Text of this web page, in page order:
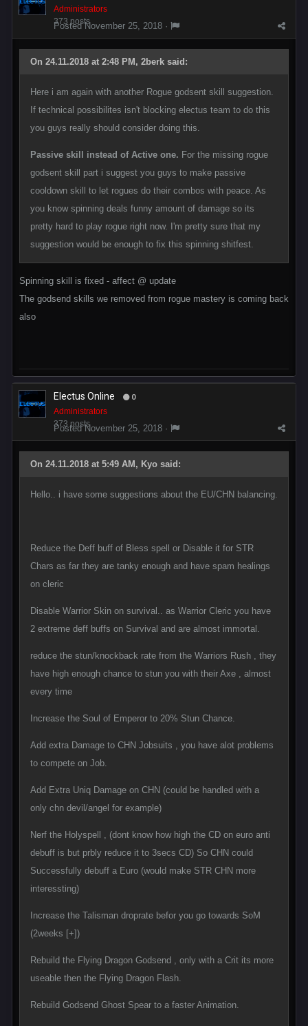
Administrators
373 posts
PostedNovember 25, 2018 ·
On 24.11.2018 at 2:48 PM, 2berk said:
Here i am again with another Rogue godsent skill suggestion.
If technical possibilites isn't blocking electus team to do this
you guys really should consider doing this.
Passive skill instead of Active one. For the missing rogue
godsent skill part i suggest you guys to make passive
cooldown skill to let rogues do their combos with peace. As
you know spinning deals funny amount of damage so its
pretty hard to play rogue right now. I'm pretty sure that my
suggestion would be enough to fix this spinning shitfest.
Spinning skill is fixed - affect @ update
The godsend skills we removed from rogue mastery is coming back
also
Electus Online 0
Administrators
373 posts
PostedNovember 25, 2018 ·
On 24.11.2018 at 5:49 AM, Kyo said:
Hello.. i have some suggestions about the EU/CHN balancing.
Reduce the Deff buff of Bless spell or Disable it for STR
Chars as far they are tanky enough and have spam healings
on cleric
Disable Warrior Skin on survival.. as Warrior Cleric you have
2 extreme deff buffs on Survival and are almost immortal.
reduce the stun/knockback rate from the Warriors Rush , they
have high enough chance to stun you with their Axe , almost
every time
Increase the Soul of Emperor to 20% Stun Chance.
Add extra Damage to CHN Jobsuits , you have alot problems
to compete on Job.
Add Extra Uniq Damage on CHN (could be handled with a
only chn devil/angel for example)
Nerf the Holyspell , (dont know how high the CD on euro anti
debuff is but prbly reduce it to 3secs CD) So CHN could
Successfully debuff a Euro (would make STR CHN more
interessting)
Increase the Talisman droprate befor you go towards SoM
(2weeks [+])
Rebuild the Flying Dragon Godsend , only with a Crit its more
useable then the Flying Dragon Flash.
Rebuild Godsend Ghost Spear to a faster Animation.